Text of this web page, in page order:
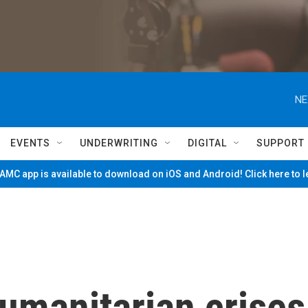
EVENTS UNDERWRITING DIGITAL SUPPORT
app is available to download on iOS and Android! Click here to